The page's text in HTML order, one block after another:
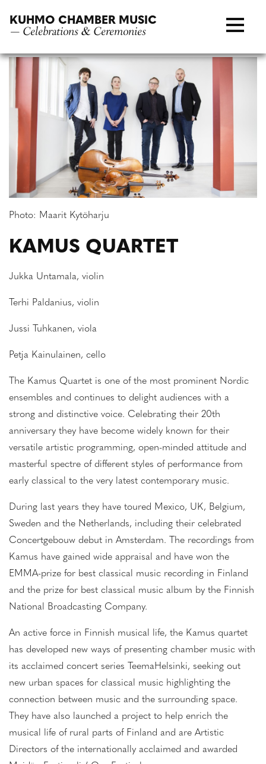
KUHMO CHAMBER MUSIC
— Celebrations & Ceremonies
Photo: Maarit Kytöharju
KAMUS QUARTET
Jukka Untamala, violin
Terhi Paldanius, violin
Jussi Tuhkanen, viola
Petja Kainulainen, cello
The Kamus Quartet is one of the most prominent Nordic
ensembles and continues to delight audiences with a
strong and distinctive voice. Celebrating their 20th
anniversary they have become widely known for their
versatile artistic programming, open-minded attitude and
masterful spectre of different styles of performance from
early classical to the very latest contemporary music.
During last years they have toured Mexico, UK, Belgium,
Sweden and the Netherlands, including their celebrated
Concertgebouw debut in Amsterdam. The recordings from
Kamus have gained wide appraisal and have won the
EMMA-prize for best classical music recording in Finland
and the prize for best classical music album by the Finnish
National Broadcasting Company.
An active force in Finnish musical life, the Kamus quartet
has developed new ways of presenting chamber music with
its acclaimed concert series TeemaHelsinki, seeking out
new urban spaces for classical music highlighting the
connection between music and the surrounding space.
They have also launched a project to help enrich the
musical life of rural parts of Finland and are Artistic
Directors of the internationally acclaimed and awarded